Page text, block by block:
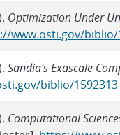
Optimization Under
www.osti.gov/biblio/
Sandia’s Exascale
biblio/1592313
Computational